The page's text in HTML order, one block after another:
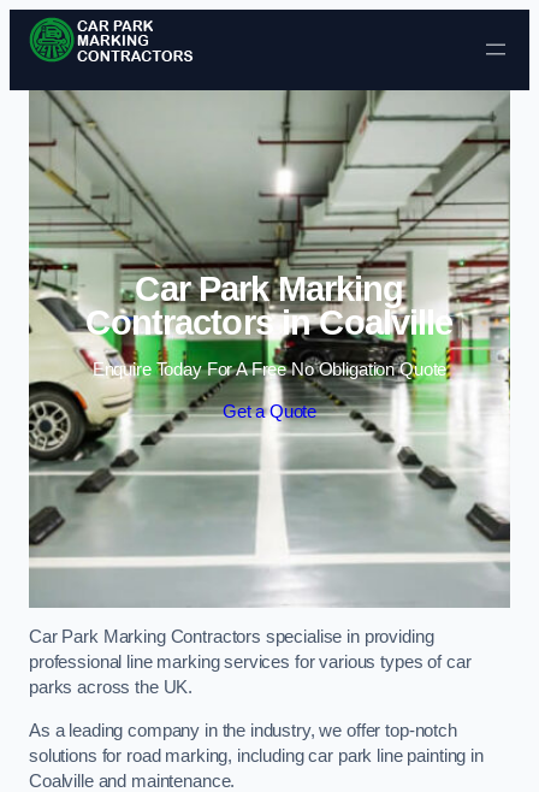
Skip to content
Car Park Marking
Contractors in Coalville
Enquire Today For A Free No Obligation Quote
Get a Quote
Car Park Marking Contractors specialise in providing
professional line marking services for various types of car
parks across the UK.
As a leading company in the industry, we offer top-notch
solutions for road marking, including car park line painting in
Coalville and maintenance.